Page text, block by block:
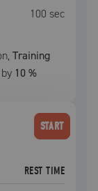
100 sec
,Training
10 %
START
REST TIME